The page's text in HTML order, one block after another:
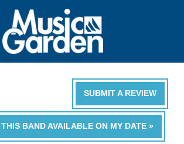
SUBMIT A REVIEW
THIS BAND AVAILABLE ON MY DATE »